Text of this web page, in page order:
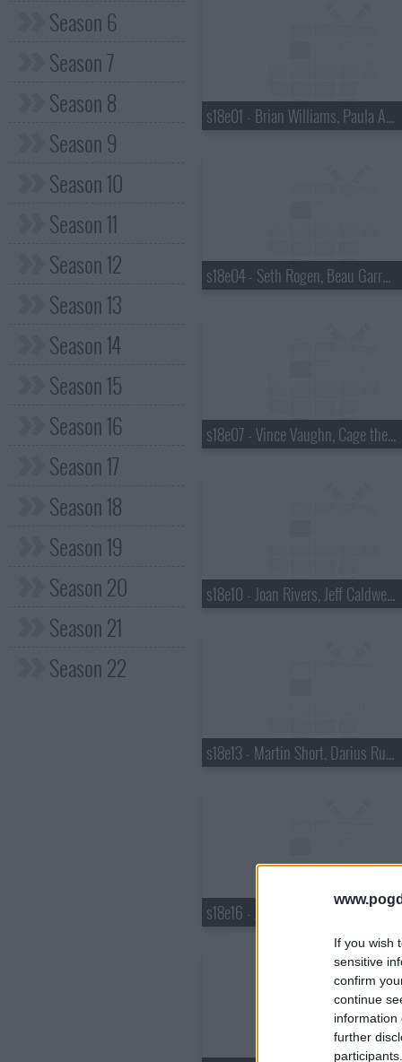
If you wish
sensitive
confirm
continue
information
further
Season 6
Season 7
Season 8
Season 9
Season 10
Season 11
Season 12
Season 13
Season 14
Season 15
Season 16
Season 17
Season 18
Season 19
Season 20
Season 21
Season 22
s18e01 - Brian Williams, Paula Abdul
s18e04 - Seth Rogen, Beau Garrett, the Walkmen
s18e07 - Vince Vaughn, Cage the Elephant
s18e10 - Joan Rivers, Jeff Caldwell, Wintersleep
s18e13 - Martin Short, Darius Rucker
s18e16 - Justin Bieber, Pauley Perrette, Best Coast